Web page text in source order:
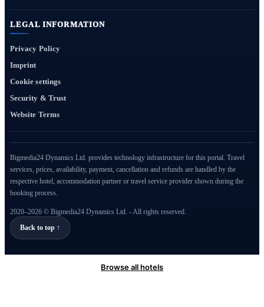
LEGAL INFORMATION
Privacy Policy
Imprint
Cookie settings
Security & Trust
Website Terms
Bigmedia24 Dynamics Ltd. provides technology infrastructure for this portal. Travel
services, prices, availability, payment, cancellation and refunds are handled by the
respective hotel, accommodation partner or travel service provider shown during the
booking process.
2020–2026 © Bigmedia24 Dynamics Ltd. - All rights reserved.
Back to top ↑
Browse all hotels